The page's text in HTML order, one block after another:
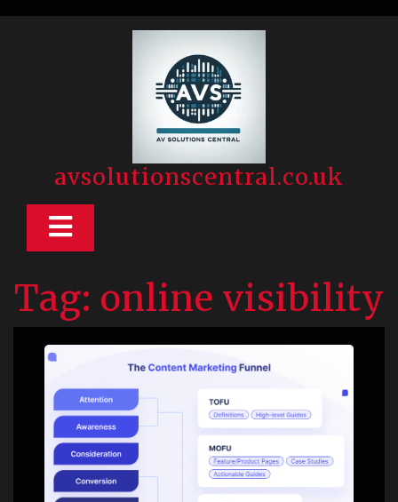
avsolutionscentral.co.uk
Open
Tag: online visibility